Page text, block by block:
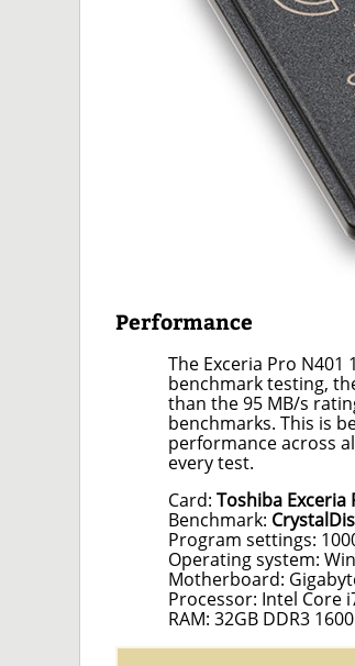
Performance
The Exceria Pro N401
benchmark testing,
than the 95 MB/s
benchmarks. This is
performance across
every test.
Card: Toshiba Exceria
Benchmark:
Program settings:
Operating system:
Motherboard:
Processor: Intel Core
RAM: 32GB DDR3 1600